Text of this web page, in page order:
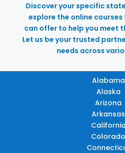
Discover your specific
explore the online courses
can offer to help you meet
Let us be your trusted
needs across
Alabama
Alaska
Arizona
Arkansas
California
Colorado